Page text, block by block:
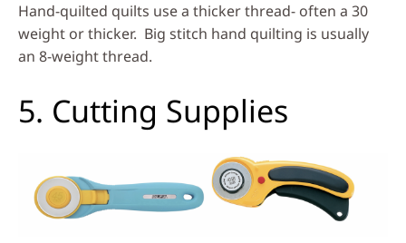
Hand-quilted quilts use a thicker thread- often a 30
weight or thicker. Big stitch hand quilting is usually
an 8-weight thread.
5. Cutting Supplies